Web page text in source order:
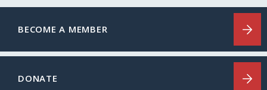
BECOME A MEMBER
DONATE